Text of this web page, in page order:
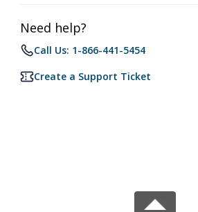
Need help?
Call Us: 1-866-441-5454
Create a Support Ticket